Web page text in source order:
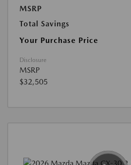
MSRP
Total Savings
Your Purchase Price
Disclosure
MSRP
$32,505